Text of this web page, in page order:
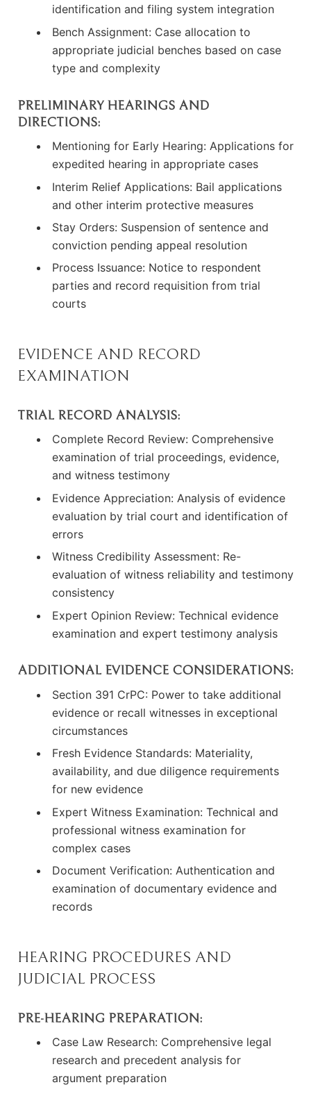
identification and filing system integration
Bench Assignment: Case allocation to
appropriate judicial benches based on case
type and complexity
PRELIMINARY HEARINGS AND
DIRECTIONS:
Mentioning for Early Hearing: Applications for
expedited hearing in appropriate cases
Interim Relief Applications: Bail applications
and other interim protective measures
Stay Orders: Suspension of sentence and
conviction pending appeal resolution
Process Issuance: Notice to respondent
parties and record requisition from trial
courts
EVIDENCE AND RECORD
EXAMINATION
TRIAL RECORD ANALYSIS:
Complete Record Review: Comprehensive
examination of trial proceedings, evidence,
and witness testimony
Evidence Appreciation: Analysis of evidence
evaluation by trial court and identification of
errors
Witness Credibility Assessment: Re-
evaluation of witness reliability and testimony
consistency
Expert Opinion Review: Technical evidence
examination and expert testimony analysis
ADDITIONAL EVIDENCE CONSIDERATIONS:
Section 391 CrPC: Power to take additional
evidence or recall witnesses in exceptional
circumstances
Fresh Evidence Standards: Materiality,
availability, and due diligence requirements
for new evidence
Expert Witness Examination: Technical and
professional witness examination for
complex cases
Document Verification: Authentication and
examination of documentary evidence and
records
HEARING PROCEDURES AND
JUDICIAL PROCESS
PRE-HEARING PREPARATION:
Case Law Research: Comprehensive legal
research and precedent analysis for
argument preparation